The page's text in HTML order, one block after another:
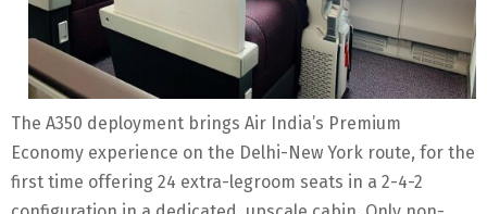
The A350 deployment brings Air India’s Premium
Economy experience on the Delhi-New York route, for the
first time offering 24 extra-legroom seats in a 2-4-2